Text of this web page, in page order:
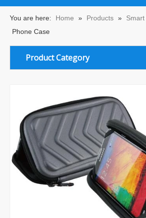
You are here: Home » Products »
Phone Case
Product Category